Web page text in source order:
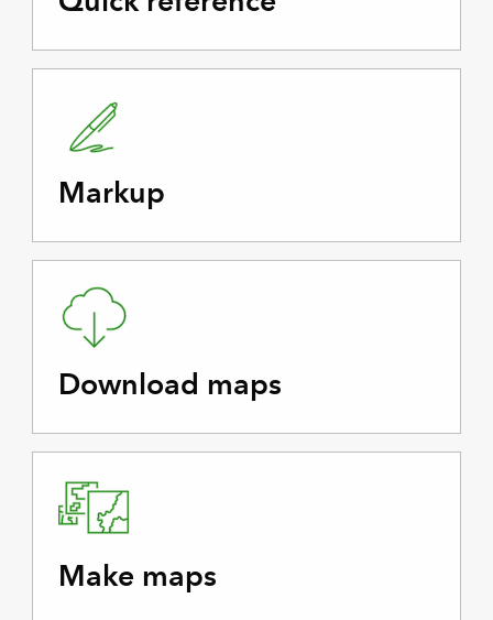
Markup
Download maps
Make maps